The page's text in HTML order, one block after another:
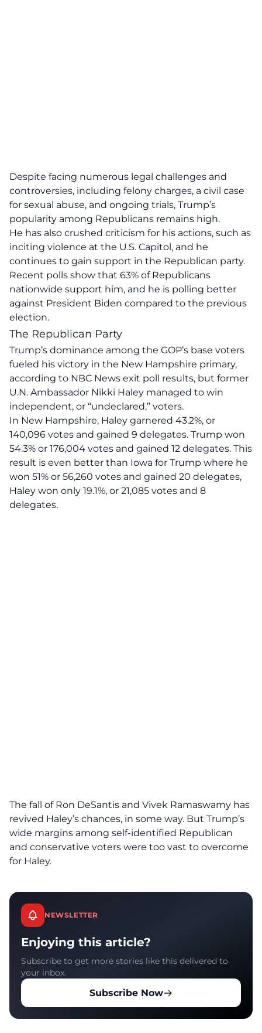
Despite facing numerous legal challenges and
controversies, including felony charges, a civil case
for sexual abuse, and ongoing trials, Trump’s
popularity among Republicans remains high.
He has also crushed criticism for his actions, such as
inciting violence at the U.S. Capitol, and he
continues to gain support in the Republican party.
Recent polls show that 63% of Republicans
nationwide support him, and he is polling better
against President Biden compared to the previous
election.
The Republican Party
Trump’s dominance among the GOP’s base voters
fueled his victory in the New Hampshire primary,
according to NBC News exit poll results, but former
U.N. Ambassador Nikki Haley managed to win
independent, or “undeclared,” voters.
In New Hampshire, Haley garnered 43.2%, or
140,096 votes and gained 9 delegates. Trump won
54.3% or 176,004 votes and gained 12 delegates. This
result is even better than Iowa for Trump where he
won 51% or 56,260 votes and gained 20 delegates,
Haley won only 19.1%, or 21,085 votes and 8
delegates.
The fall of Ron DeSantis and Vivek Ramaswamy has
revived Haley’s chances, in some way. But Trump’s
wide margins among self-identified Republican
and conservative voters were too vast to overcome
for Haley.
NEWSLETTER
Enjoying this article?
Subscribe to get more stories like this delivered to
your inbox.
Subscribe Now